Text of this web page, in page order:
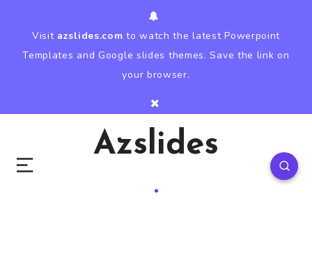
Visit azslides.com to watch the latest Powerpoint
Templates and Google slides themes. Save the link on
your browser.
Azslides